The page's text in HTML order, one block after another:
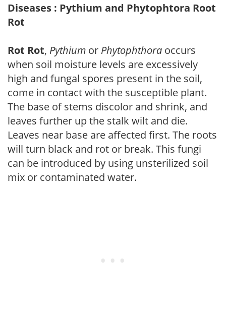
Diseases : Pythium and Phytophtora Root
Rot
Rot Rot, Pythium or Phytophthora occurs
when soil moisture levels are excessively
high and fungal spores present in the soil,
come in contact with the susceptible plant.
The base of stems discolor and shrink, and
leaves further up the stalk wilt and die.
Leaves near base are affected first. The roots
will turn black and rot or break. This fungi
can be introduced by using unsterilized soil
mix or contaminated water.